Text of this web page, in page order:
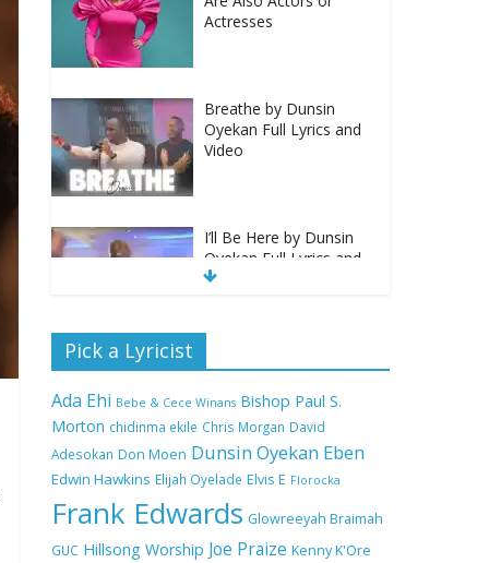
Video
Video
Nobody Like You Lord
Lyrics and Video
NA GOD I DEY PRAISE
(NOBI SAY I DEY
CRAZE) by Chioma
Jesus Lyrics
Pick a Lyricist
Ada Ehi Bebe & Cece Winans Bishop Paul S.
Morton chidinma ekile Chris Morgan David
Adesokan Don Moen Dunsin Oyekan Eben
Edwin Hawkins Elijah Oyelade Elvis E Florocka
Frank Edwards Glowreeyah Braimah
GUC Hillsong Worship Joe Praize Kenny K'Ore